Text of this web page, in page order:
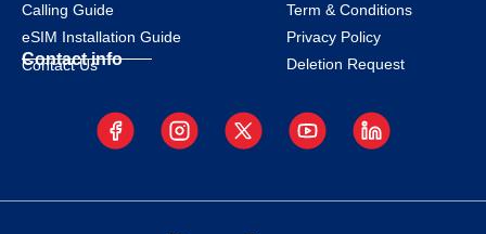
Calling Guide
eSIM Installation Guide
Contact info
Contact Us
Term & Conditions
Privacy Policy
Deletion Request